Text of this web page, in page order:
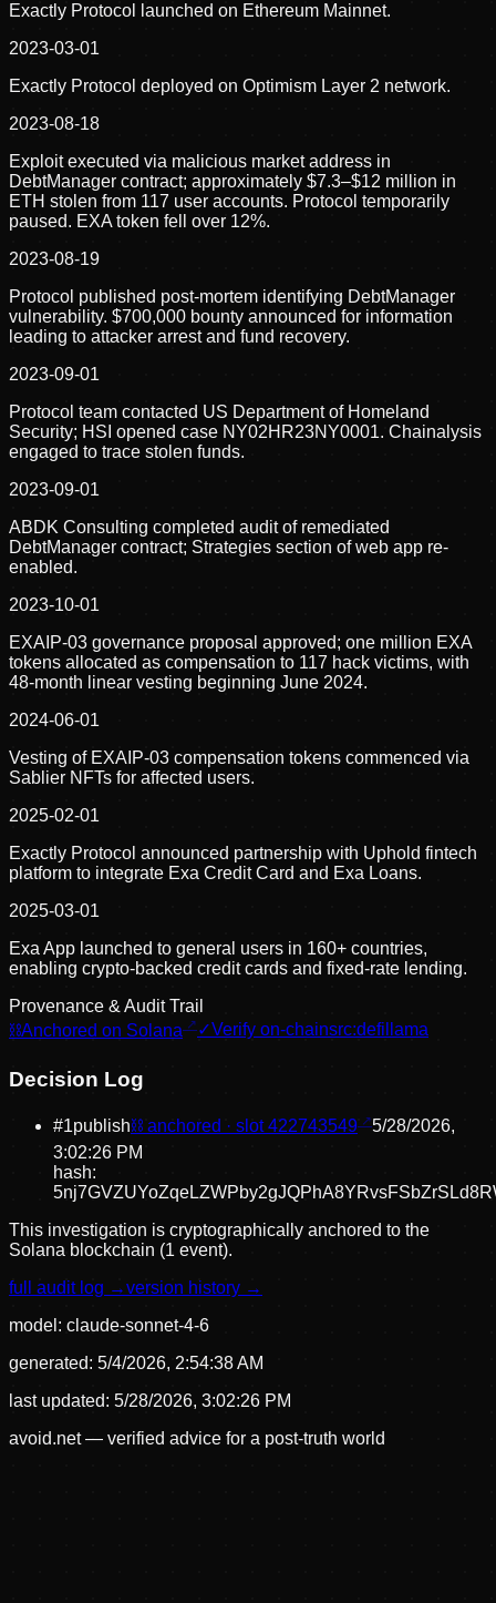
Exactly Protocol launched on Ethereum Mainnet.
2023-03-01
Exactly Protocol deployed on Optimism Layer 2 network.
2023-08-18
Exploit executed via malicious market address in
DebtManager contract; approximately $7.3–$12 million in
ETH stolen from 117 user accounts. Protocol temporarily
paused. EXA token fell over 12%.
2023-08-19
Protocol published post-mortem identifying DebtManager
vulnerability. $700,000 bounty announced for information
leading to attacker arrest and fund recovery.
2023-09-01
Protocol team contacted US Department of Homeland
Security; HSI opened case NY02HR23NY0001. Chainalysis
engaged to trace stolen funds.
2023-09-01
ABDK Consulting completed audit of remediated
DebtManager contract; Strategies section of web app re-
enabled.
2023-10-01
EXAIP-03 governance proposal approved; one million EXA
tokens allocated as compensation to 117 hack victims, with
48-month linear vesting beginning June 2024.
2024-06-01
Vesting of EXAIP-03 compensation tokens commenced via
Sablier NFTs for affected users.
2025-02-01
Exactly Protocol announced partnership with Uphold fintech
platform to integrate Exa Credit Card and Exa Loans.
2025-03-01
Exa App launched to general users in 160+ countries,
enabling crypto-backed credit cards and fixed-rate lending.
Provenance & Audit Trail
⛓Anchored on Solana ✓Verify on-chainsrc:defillama
Decision Log
#1publish⛓ anchored · slot422743549
5/28/2026,
3:02:26 PM
hash:
This investigation is cryptographically anchored to the
Solana blockchain (1 event).
full audit log →version history →
model: claude-sonnet-4-6
generated: 5/4/2026, 2:54:38 AM
last updated: 5/28/2026, 3:02:26 PM
avoid.net — verified advice for a post-truth world